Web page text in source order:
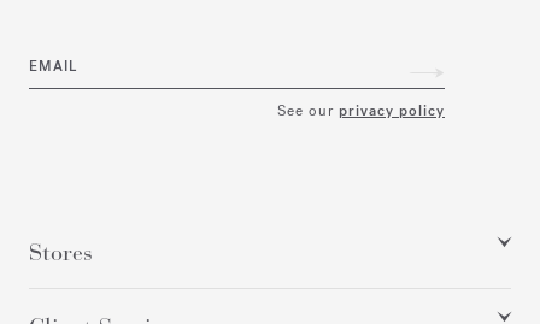
EMAIL
See our privacy policy
Stores